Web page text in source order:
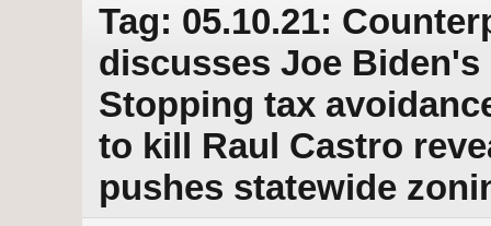
Tag: 05.10.21:
discusses Joe
Stopping tax
to kill Raul Castro
pushes statewide